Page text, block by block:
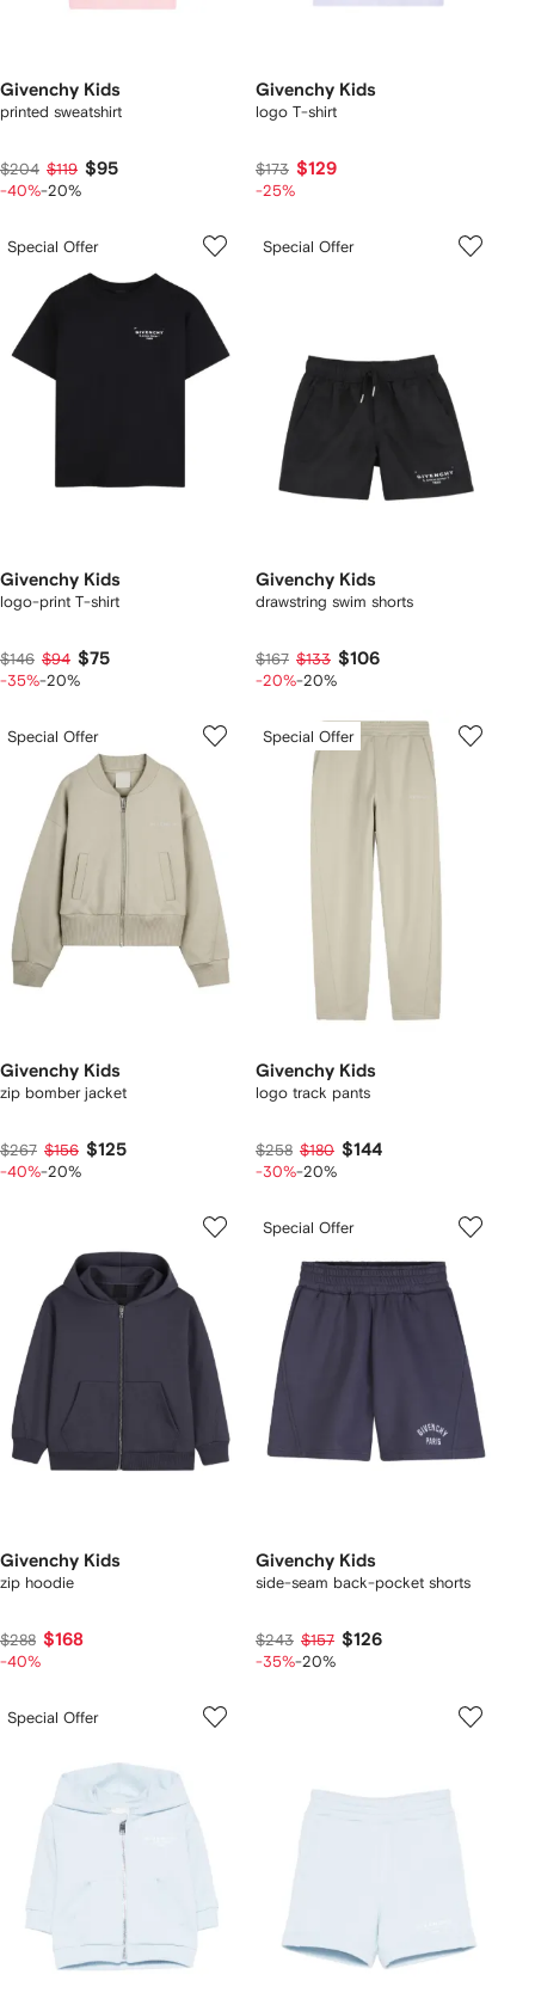
Givenchy Kids
printed sweatshirt
$204 $119 $95
-40%-20%
Givenchy Kids
logo T-shirt
$173 $129
-25%
Special Offer
Givenchy Kids
logo-print T-shirt
$146 $94 $75
-35%-20%
Special Offer
Givenchy Kids
drawstring swim shorts
$167 $133 $106
-20%-20%
Special Offer
Givenchy Kids
zip bomber jacket
$267 $156 $125
-40%-20%
Special Offer
Givenchy Kids
logo track pants
$258 $180 $144
-30%-20%
Givenchy Kids
zip hoodie
$288 $168
-40%
Special Offer
Givenchy Kids
side-seam back-pocket shorts
$243 $157 $126
-35%-20%
Special Offer